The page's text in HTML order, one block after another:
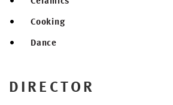
Cooking
Dance
DIRECTOR